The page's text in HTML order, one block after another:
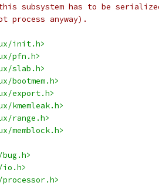
subsystem has to be
process anyway).
init.h>
pfn.h>
slab.h>
bootmem.h>
export.h>
kmemleak.h>
range.h>
memblock.h>
bug.h>
io.h>
processor.h>